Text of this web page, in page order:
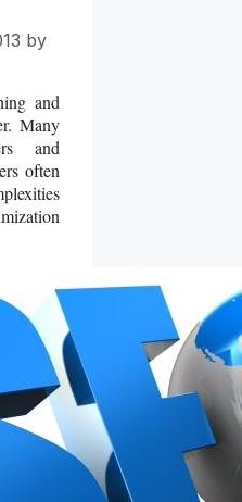
by
and
Many
and
often